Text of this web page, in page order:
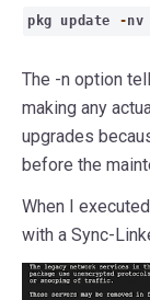
pkg update -nv
The -n option
making any
upgrades
before the
When I
with a Sync-